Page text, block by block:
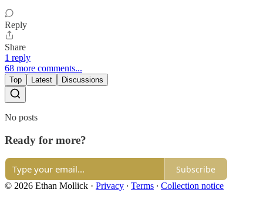
Reply
Share
1 reply
68 more comments...
Top Latest Discussions
No posts
Ready for more?
Subscribe
© 2026 Ethan Mollick · Privacy ∙ Terms ∙ Collection notice